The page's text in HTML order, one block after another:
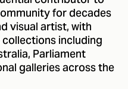
for decades
visual artist, with
including
Parliament
galleries across the